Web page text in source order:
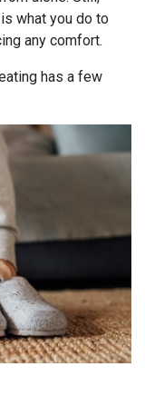
what you do to
any comfort.
has a few